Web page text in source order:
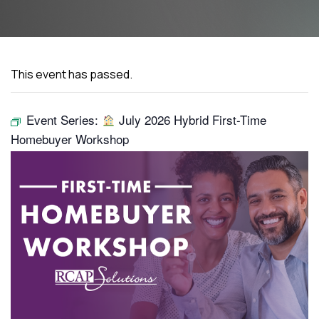
This event has passed.
Event Series:
July 2026 Hybrid First-Time
Homebuyer Workshop